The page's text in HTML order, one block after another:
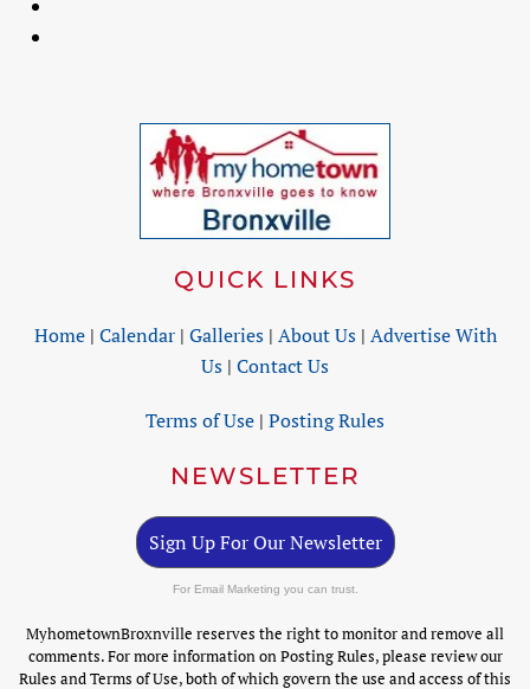
QUICK LINKS
Home| Calendar| Galleries| About Us| Advertise With
Us | Contact Us
Terms of Use | Posting Rules
NEWSLETTER
Sign Up For Our Newsletter
For Email Marketing you can trust.
MyhometownBroxnville reserves the right to monitor and remove all
comments. For more information on Posting Rules, please review our
Rules and Terms of Use, both of which govern the use and access of this